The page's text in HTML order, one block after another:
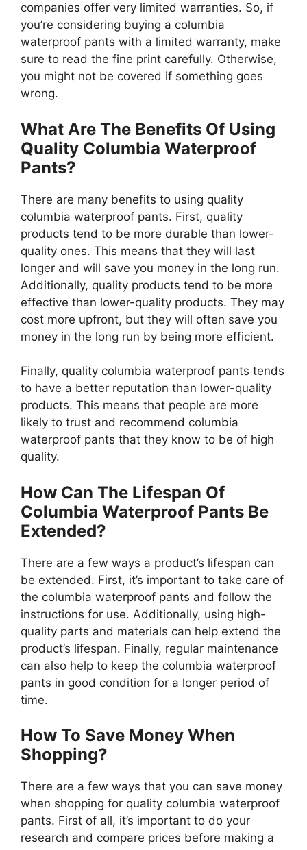
companies offer very limited warranties. So, if
you’re considering buying a columbia
waterproof pants with a limited warranty, make
sure to read the fine print carefully. Otherwise,
you might not be covered if something goes
wrong.
What Are The Benefits Of Using
Quality Columbia Waterproof
Pants?
There are many benefits to using quality
columbia waterproof pants. First, quality
products tend to be more durable than lower-
quality ones. This means that they will last
longer and will save you money in the long run.
Additionally, quality products tend to be more
effective than lower-quality products. They may
cost more upfront, but they will often save you
money in the long run by being more efficient.
Finally, quality columbia waterproof pants tends
to have a better reputation than lower-quality
products. This means that people are more
likely to trust and recommend columbia
waterproof pants that they know to be of high
quality.
How Can The Lifespan Of
Columbia Waterproof Pants Be
Extended?
There are a few ways a product’s lifespan can
be extended. First, it’s important to take care of
the columbia waterproof pants and follow the
instructions for use. Additionally, using high-
quality parts and materials can help extend the
product’s lifespan. Finally, regular maintenance
can also help to keep the columbia waterproof
pants in good condition for a longer period of
time.
How To Save Money When
Shopping?
There are a few ways that you can save money
when shopping for quality columbia waterproof
pants. First of all, it’s important to do your
research and compare prices before making a